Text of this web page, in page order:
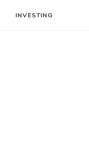
INVESTING